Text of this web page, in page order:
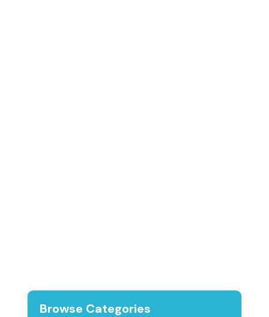
Browse Categories